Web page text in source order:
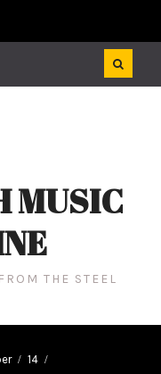
MUSIC
THE STEEL
14